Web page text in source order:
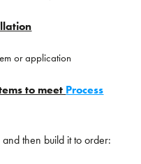
or application
to meet Process
then build it to order: